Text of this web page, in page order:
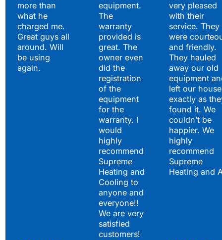
more than
what he
charged me.
Great guys all
around. Will
be using
again.
equipment.
The
warranty
provided is
great. The
owner even
did the
registration
of the
equipment
for the
warranty. I
would
highly
recommend
Supreme
Heating and
Cooling to
anyone and
everyone!!
We are very
satisfied
customers!
very pleased
with their
service. They
were
and friendly.
They hauled
away our old
equipment
left our house
exactly as
found it. We
couldn’t be
happier. We
highly
recommend
Supreme
Heating and